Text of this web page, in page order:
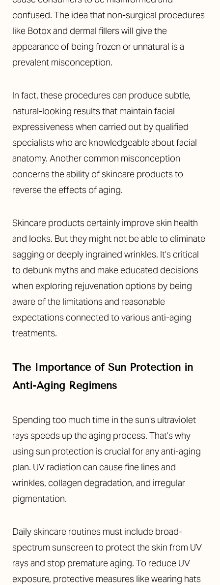
confused. The idea that non-surgical procedures
like Botox and dermal fillers will give the
appearance of being frozen or unnatural is a
prevalent misconception.
In fact, these procedures can produce subtle,
natural-looking results that maintain facial
expressiveness when carried out by qualified
specialists who are knowledgeable about facial
anatomy. Another common misconception
concerns the ability of skincare products to
reverse the effects of aging.
Skincare products certainly improve skin health
and looks. But they might not be able to eliminate
sagging or deeply ingrained wrinkles. It’s critical
to debunk myths and make educated decisions
when exploring rejuvenation options by being
aware of the limitations and reasonable
expectations connected to various anti-aging
treatments.
The Importance of Sun Protection in
Anti-Aging Regimens
Spending too much time in the sun’s ultraviolet
rays speeds up the aging process. That’s why
using sun protection is crucial for any anti-aging
plan. UV radiation can cause fine lines and
wrinkles, collagen degradation, and irregular
pigmentation.
Daily skincare routines must include broad-
spectrum sunscreen to protect the skin from UV
rays and stop premature aging. To reduce UV
exposure, protective measures like wearing hats